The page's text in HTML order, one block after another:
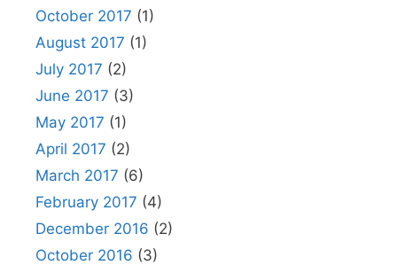
October 2017 (1)
August 2017 (1)
July 2017 (2)
June 2017 (3)
May 2017 (1)
April 2017 (2)
March 2017 (6)
February 2017 (4)
December 2016 (2)
October 2016 (3)